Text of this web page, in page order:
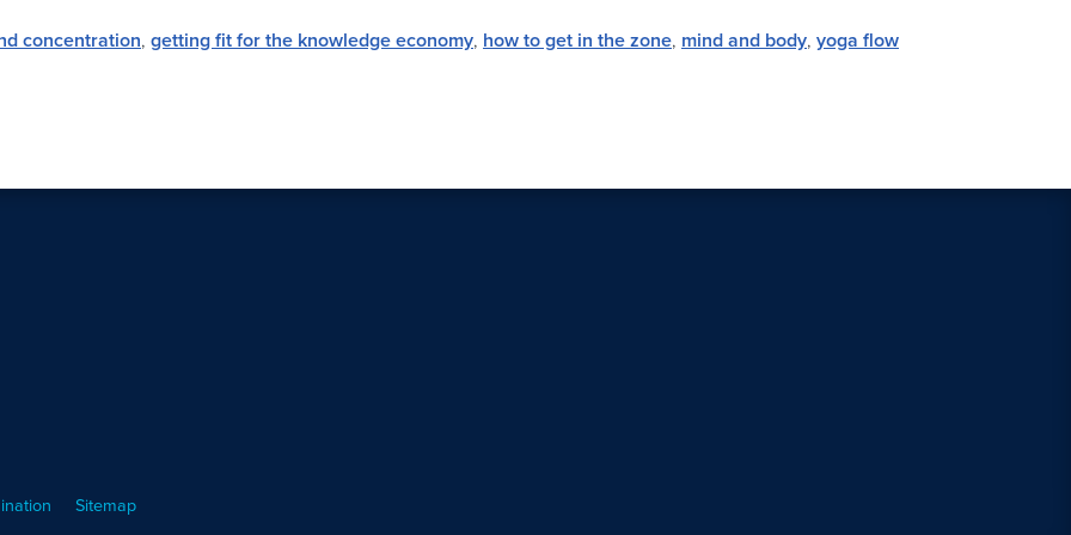
concentration, getting fit for the knowledge economy, how to get in the zone, mind and body, yoga flow
Sitemap